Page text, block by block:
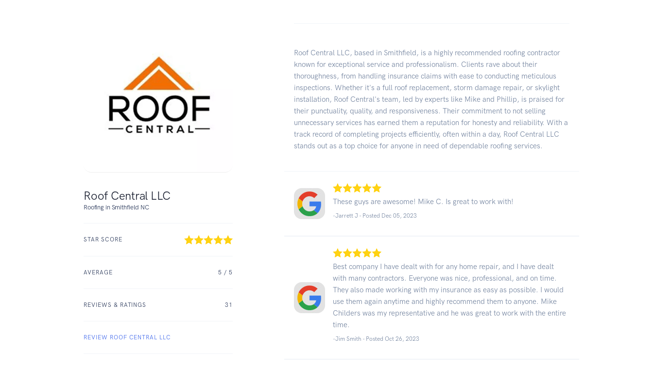
Roof Central LLC
Roofing in Smithfield NC
STAR SCORE
AVERAGE 5 / 5
REVIEWS & RATINGS 31
REVIEW ROOF CENTRAL LLC
Roof Central LLC, based in Smithfield, is a highly recommended roofing contractor
known for exceptional service and professionalism. Clients rave about their
thoroughness, from handling insurance claims with ease to conducting meticulous
inspections. Whether it's a full roof replacement, storm damage repair, or skylight
installation, Roof Central's team, led by experts like Mike and Phillip, is praised for
their punctuality, quality, and responsiveness. Their commitment to not selling
unnecessary services has earned them a reputation for honesty and reliability. With a
track record of completing projects efficiently, often within a day, Roof Central LLC
stands out as a top choice for anyone in need of dependable roofing services.
These guys are awesome! Mike C. Is great to work with!
-Jarrett J - Posted Dec 05, 2023
Best company I have dealt with for any home repair, and I have dealt
with many contractors. Everyone was nice, professional, and on time.
They also made working with my insurance as easy as possible. I would
use them again anytime and highly recommend them to anyone. Mike
Childers was my representative and he was great to work with the entire
time.
-Jim Smith - Posted Oct 26, 2023